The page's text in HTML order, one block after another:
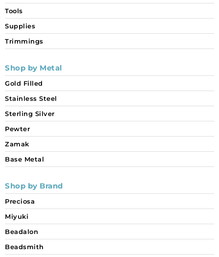
Tools
Supplies
Trimmings
Shop by Metal
Gold Filled
Stainless Steel
Sterling Silver
Pewter
Zamak
Base Metal
Shop by Brand
Preciosa
Miyuki
Beadalon
Beadsmith